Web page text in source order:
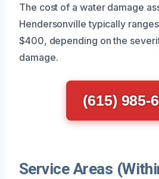
The cost of a water damage
Hendersonville typically
$400, depending on the
damage.
(615) 985-
Service Areas